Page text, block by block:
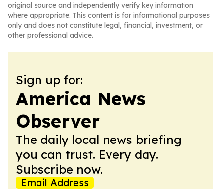
original source and independently verify key information
where appropriate. This content is for informational purposes
only and does not constitute legal, financial, investment, or
other professional advice.
Sign up for:
America News
Observer
The daily local news briefing
you can trust. Every day.
Subscribe now.
Email Address